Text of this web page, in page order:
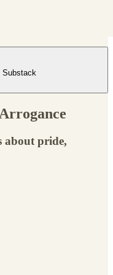
Substack
about pride,